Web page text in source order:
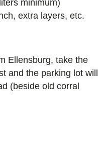
minimum)
extra layers, etc.
Ellensburg, take the
and the parking lot will
(beside old corral